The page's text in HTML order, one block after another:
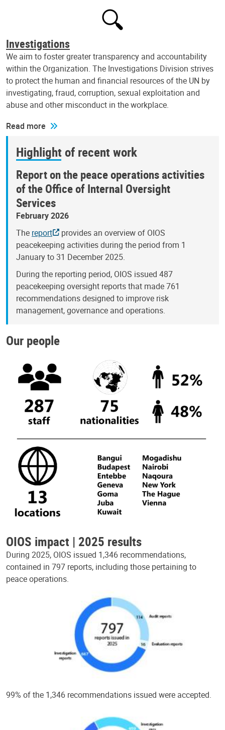
Investigations
We aim to foster greater transparency and accountability
within the Organization. The Investigations Division strives
to protect the human and financial resources of the UN by
investigating, fraud, corruption, sexual exploitation and
abuse and other misconduct in the workplace.
Read more
Highlight of recent work
Report on the peace operations activities
of the Office of Internal Oversight
Services
February 2026
The report
provides an overview of OIOS
peacekeeping activities during the period from 1
January to 31 December 2025.
During the reporting period, OIOS issued 487
peacekeeping oversight reports that made 761
recommendations designed to improve risk
management, governance and operations.
Our people
OIOS impact | 2025 results
During 2025, OIOS issued 1,346 recommendations,
contained in 797 reports, including those pertaining to
peace operations.
99% of the 1,346 recommendations issued were accepted.